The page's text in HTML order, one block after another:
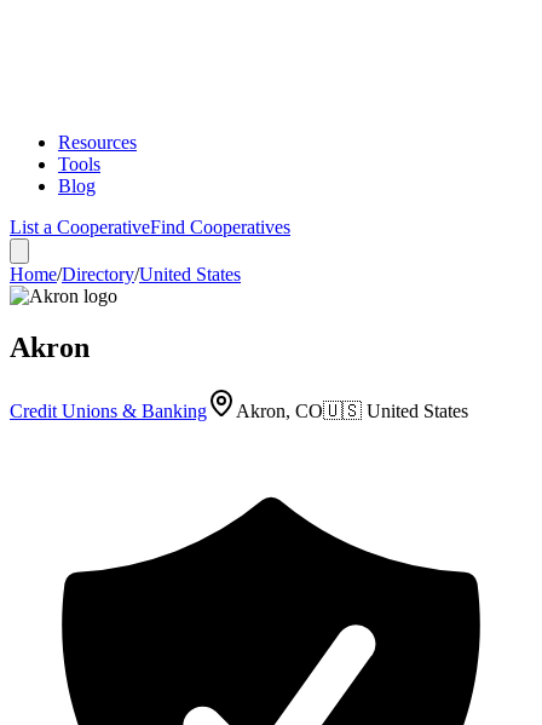
Resources
Tools
Blog
List a CooperativeFind Cooperatives
Home/Directory/United States
Akron
Credit Unions & Banking Akron, CO🇺🇸 United States